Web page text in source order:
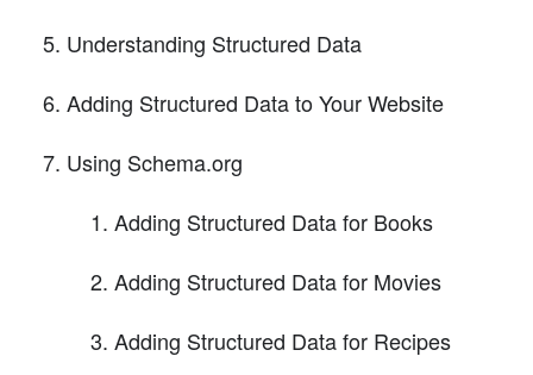
Understanding Structured Data
Adding Structured Data to Your Website
Using Schema.org
Adding Structured Data for Books
Adding Structured Data for Movies
Adding Structured Data for Recipes